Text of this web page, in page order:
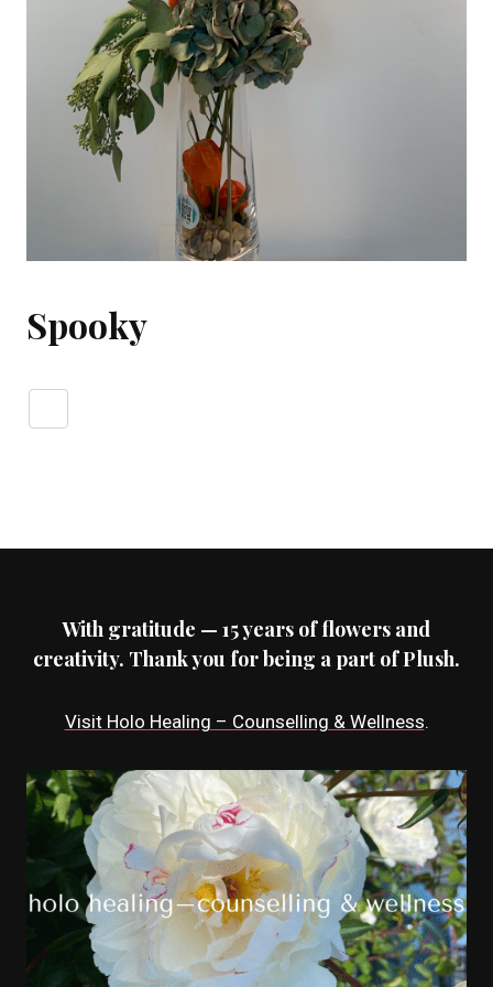
Spooky
With gratitude — 15 years of flowers and
creativity. Thank you for being a part of Plush.
Visit Holo Healing – Counselling & Wellness.